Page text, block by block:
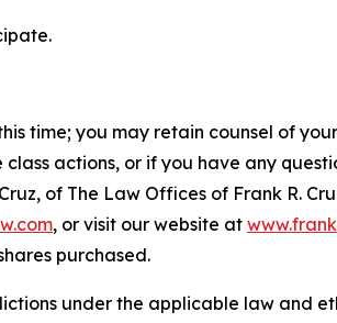
time; you may retain counsel of
actions, or if you have any
of The Law Offices of Frank R.
, or visit our website at
purchased.
under the applicable law and